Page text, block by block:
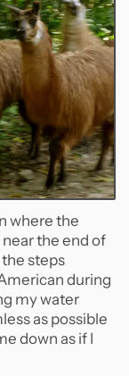
where the
the end of
steps
during
my water
as possible
down as if I